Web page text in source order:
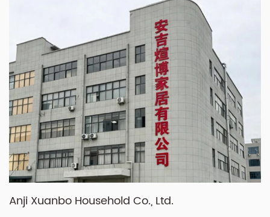
Anji Xuanbo Household Co., Ltd.